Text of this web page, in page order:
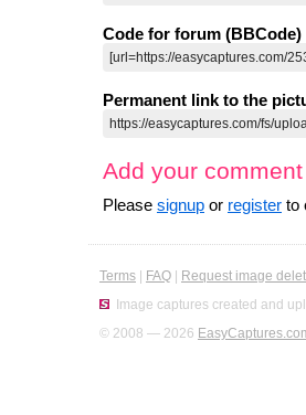
Code for forum (BBCode)
Permanent link to the
Add your comment
Please signup or register to
Terms FAQ Request image
Image captures created and
© 2008 — 2026